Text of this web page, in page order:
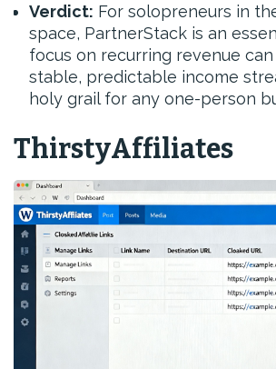
Verdict: For solopreneurs in
space, PartnerStack is an
focus on recurring revenue
stable, predictable income
holy grail for any one-person
ThirstyAffiliates